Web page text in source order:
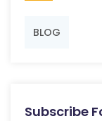
BLOG
Subscribe